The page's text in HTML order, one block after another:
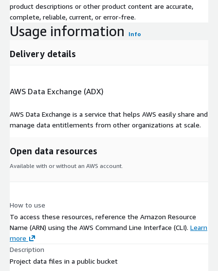
product descriptions or other product content are accurate,
complete, reliable, current, or error-free.
Usage information Info
Delivery details
AWS Data Exchange (ADX)
AWS Data Exchange is a service that helps AWS easily share and
manage data entitlements from other organizations at scale.
Open data resources
Available with or without an AWS account.
How to use
To access these resources, reference the Amazon Resource
Name (ARN) using the AWS Command Line Interface (CLI). Learn
more
Description
Project data files in a public bucket